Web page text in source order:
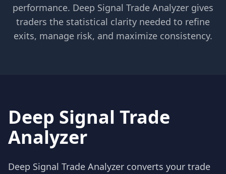
performance. Deep Signal Trade Analyzer gives
traders the statistical clarity needed to refine
exits, manage risk, and maximize consistency.
Deep Signal Trade
Analyzer
Deep Signal Trade Analyzer converts your trade